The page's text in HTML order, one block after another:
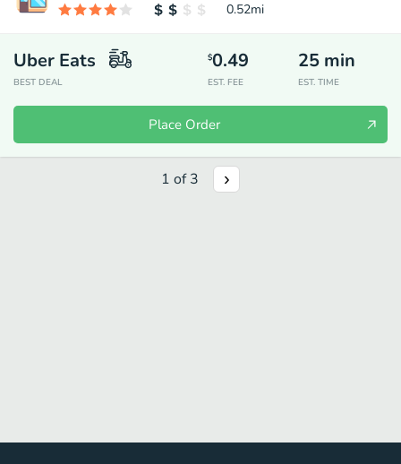
0.52mi
Uber Eats
BEST DEAL
$0.49
EST. FEE
25 min
EST. TIME
Place Order
1 of3